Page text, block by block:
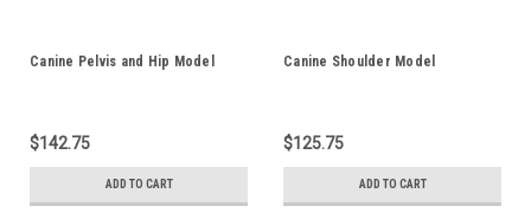
Canine Pelvis and Hip Model
$142.75
ADD TO CART
Canine Shoulder Model
$125.75
ADD TO CART